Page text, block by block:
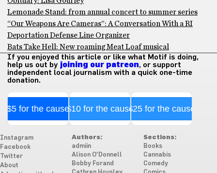
Lemonade Stand: from annual concert to summer series
“Our Weapons Are Cameras”: A Conversation With a RI
Deportation Defense Line Organizer
Bats Take Hell: New roaming Meat Loaf musical
If you enjoyed this article or like what Motif is doing,
help us out by joining our patreon, or support
independent local journalism with a quick one-time
donation.
$5 for the cause$10 for the cause$25 for the cause
Instagram
Facebook
Twitter
About
Authors:
admiin
Alison O'Donnell
Bobby Forand
Sections:
Books
Cannabis
Comedy